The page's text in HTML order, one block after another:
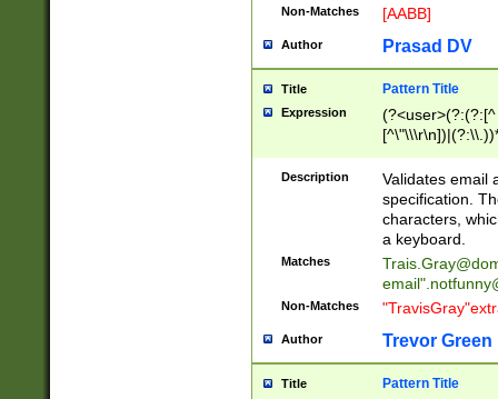
Non-Matches [AABB]
Author Prasad DV
Title Pattern Title
Expression
(?:[^
(?:\\.))*\])))*)
Description
Validates email
specification.
characters,
a keyboard.
Matches
email"
Non-Matches
Author Trevor Green
Title Pattern Title